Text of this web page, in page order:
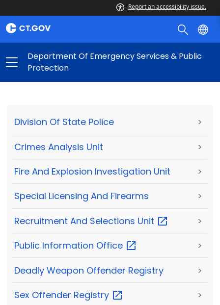
Report an accessibility issue.
Department Of Emergency Services & Public
Protection
Division Of State Police >
Crimes Analysis Unit >
Fire And Explosion Investigation Unit >
Special Licensing And Firearms >
Recruitment And Selections Unit >
Public Information Office >
Deadly Weapon Offender Registry >
Sex Offender Registry >